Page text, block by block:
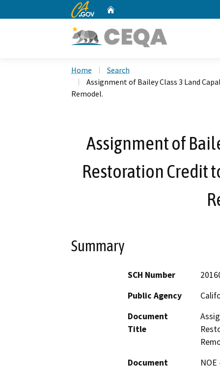
CA.gov
Home
Search
Assignment of Bailey Class 3 Land
Remodel.
Assignment of
Restoration Credit
Summary
SCH Number
Public Agency
Document
Title
Document